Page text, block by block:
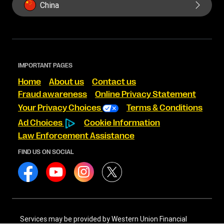
China
IMPORTANT PAGES
Home About us
Contact us
Fraud awareness
Online Privacy Statement
Your Privacy Choices
Terms & Conditions
Ad Choices
Cookie Information
Law Enforcement Assistance
FIND US ON SOCIAL
Services may be provided by Western Union Financial